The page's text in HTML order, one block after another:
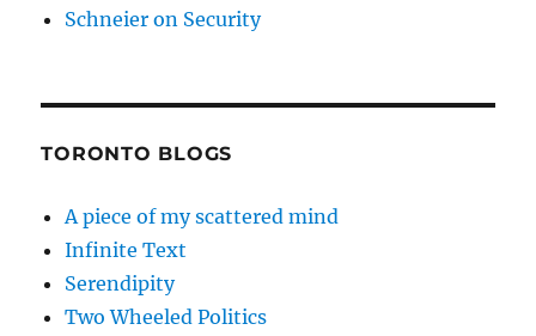
Schneier on Security
TORONTO BLOGS
A piece of my scattered mind
Infinite Text
Serendipity
Two Wheeled Politics